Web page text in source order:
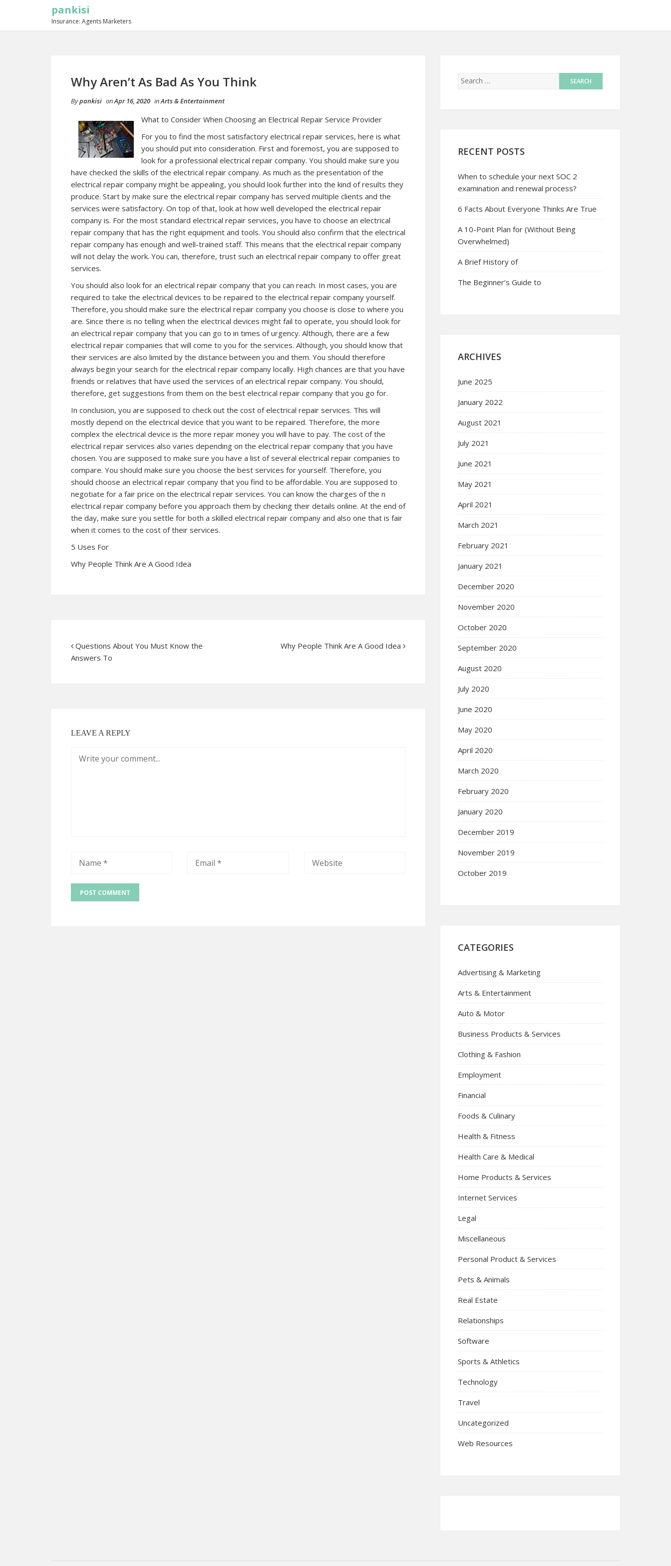
pankisi
Insurance: Agents Marketers
Why Aren’t As Bad As You Think
Bypankisi onApr 16, 2020 inArts & Entertainment
What to Consider When Choosing an Electrical Repair Service Provider
For you to find the most satisfactory electrical repair services, here is what
you should put into consideration. First and foremost, you are supposed to
look for a professional electrical repair company. You should make sure you
have checked the skills of the electrical repair company. As much as the presentation of the
electrical repair company might be appealing, you should look further into the kind of results they
produce. Start by make sure the electrical repair company has served multiple clients and the
services were satisfactory. On top of that, look at how well developed the electrical repair
company is. For the most standard electrical repair services, you have to choose an electrical
repair company that has the right equipment and tools. You should also confirm that the electrical
repair company has enough and well-trained staff. This means that the electrical repair company
will not delay the work. You can, therefore, trust such an electrical repair company to offer great
services.
You should also look for an electrical repair company that you can reach. In most cases, you are
required to take the electrical devices to be repaired to the electrical repair company yourself.
Therefore, you should make sure the electrical repair company you choose is close to where you
are. Since there is no telling when the electrical devices might fail to operate, you should look for
an electrical repair company that you can go to in times of urgency. Although, there are a few
electrical repair companies that will come to you for the services. Although, you should know that
their services are also limited by the distance between you and them. You should therefore
always begin your search for the electrical repair company locally. High chances are that you have
friends or relatives that have used the services of an electrical repair company. You should,
therefore, get suggestions from them on the best electrical repair company that you go for.
In conclusion, you are supposed to check out the cost of electrical repair services. This will
mostly depend on the electrical device that you want to be repaired. Therefore, the more
complex the electrical device is the more repair money you will have to pay. The cost of the
electrical repair services also varies depending on the electrical repair company that you have
chosen. You are supposed to make sure you have a list of several electrical repair companies to
compare. You should make sure you choose the best services for yourself. Therefore, you
should choose an electrical repair company that you find to be affordable. You are supposed to
negotiate for a fair price on the electrical repair services. You can know the charges of the n
electrical repair company before you approach them by checking their details online. At the end of
the day, make sure you settle for both a skilled electrical repair company and also one that is fair
when it comes to the cost of their services.
5 Uses For
Why People Think Are A Good Idea
Questions About You Must Know the
Answers To
Why People Think Are A Good Idea
LEAVE A REPLY
RECENT POSTS
When to schedule your next SOC 2
examination and renewal process?
6 Facts About Everyone Thinks Are True
A 10-Point Plan for (Without Being
Overwhelmed)
A Brief History of
The Beginner’s Guide to
ARCHIVES
June 2025
January 2022
August 2021
July 2021
June 2021
May 2021
April 2021
March 2021
February 2021
January 2021
December 2020
November 2020
October 2020
September 2020
August 2020
July 2020
June 2020
May 2020
April 2020
March 2020
February 2020
January 2020
December 2019
November 2019
October 2019
CATEGORIES
Advertising & Marketing
Arts & Entertainment
Auto & Motor
Business Products & Services
Clothing & Fashion
Employment
Financial
Foods & Culinary
Health & Fitness
Health Care & Medical
Home Products & Services
Internet Services
Legal
Miscellaneous
Personal Product & Services
Pets & Animals
Real Estate
Relationships
Software
Sports & Athletics
Technology
Travel
Uncategorized
Web Resources